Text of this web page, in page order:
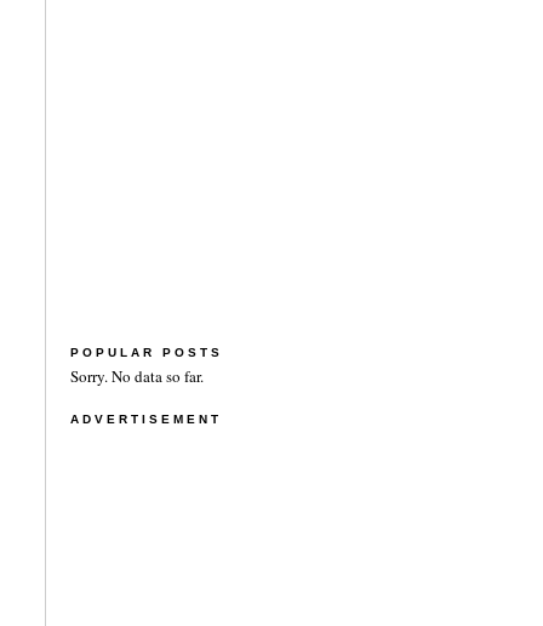
POPULAR POSTS
Sorry. No data so far.
ADVERTISEMENT